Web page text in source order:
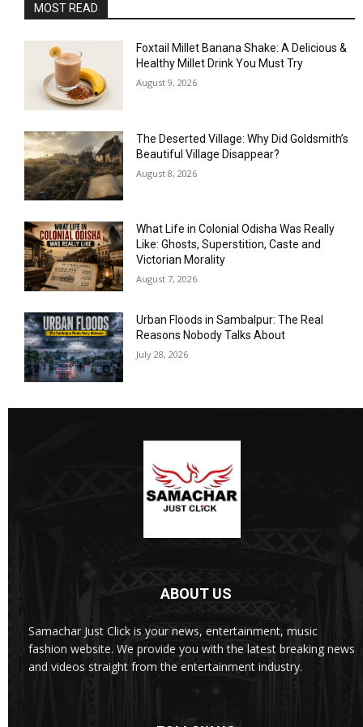
MOST READ
Foxtail Millet Banana Shake: A Delicious &
Healthy Millet Drink You Must Try
August 9, 2026
The Deserted Village: Why Did Goldsmith’s
Beautiful Village Disappear?
August 8, 2026
What Life in Colonial Odisha Was Really
Like: Ghosts, Superstition, Caste and
Victorian Morality
August 7, 2026
Urban Floods in Sambalpur: The Real
Reasons Nobody Talks About
July 28, 2026
ABOUT US
Samachar Just Click is your news, entertainment, music
fashion website. We provide you with the latest breaking news
and videos straight from the entertainment industry.